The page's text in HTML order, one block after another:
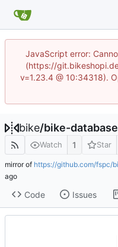
JavaScript error:
(https://
v=1.23.4 @ 10:34318).
bike/bike-
Watch 1 Star
mirror of https://github.com/fspc/
Code Issues